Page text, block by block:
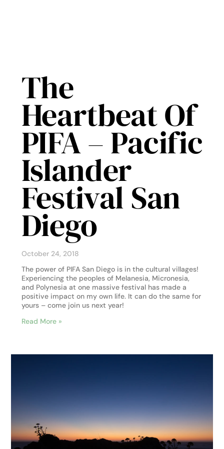
The
Heartbeat Of
PIFA – Pacific
Islander
Festival San
Diego
October 24, 2018
The power of PIFA San Diego is in the cultural villages!
Experiencing the peoples of Melanesia, Micronesia,
and Polynesia at one massive festival has made a
positive impact on my own life. It can do the same for
yours – come join us next year!
Read More »